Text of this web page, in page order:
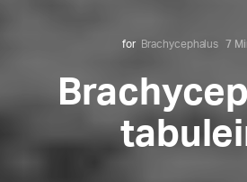
for Brachycephalus 7